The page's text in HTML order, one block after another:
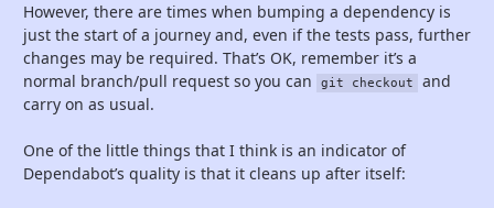
However, there are times when bumping a dependency is
just the start of a journey and, even if the tests pass, further
changes may be required. That’s OK, remember it’s a
normal branch/pull request so you can
git checkout
and
carry on as usual.
One of the little things that I think is an indicator of
Dependabot’s quality is that it cleans up after itself: